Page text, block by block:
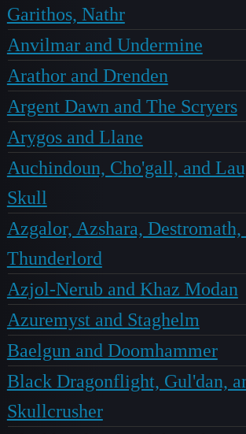
Garithos, Nathr
Anvilmar and Undermine
Arathor and Drenden
Argent Dawn and The Scryers
Arygos and Llane
Auchindoun, Cho'gall, and
Skull
Azgalor, Azshara, Destromath,
Thunderlord
Azjol-Nerub and Khaz Modan
Azuremyst and Staghelm
Baelgun and Doomhammer
Black Dragonflight, Gul'dan,
Skullcrusher